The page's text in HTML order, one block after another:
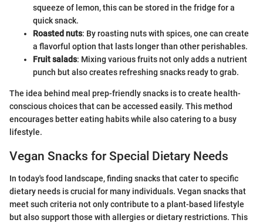
squeeze of lemon, this can be stored in the fridge for a
quick snack.
Roasted nuts: By roasting nuts with spices, one can create
a flavorful option that lasts longer than other perishables.
Fruit salads: Mixing various fruits not only adds a nutrient
punch but also creates refreshing snacks ready to grab.
The idea behind meal prep-friendly snacks is to create health-
conscious choices that can be accessed easily. This method
encourages better eating habits while also catering to a busy
lifestyle.
Vegan Snacks for Special Dietary Needs
In today's food landscape, finding snacks that cater to specific
dietary needs is crucial for many individuals. Vegan snacks that
meet such criteria not only contribute to a plant-based lifestyle
but also support those with allergies or dietary restrictions. This